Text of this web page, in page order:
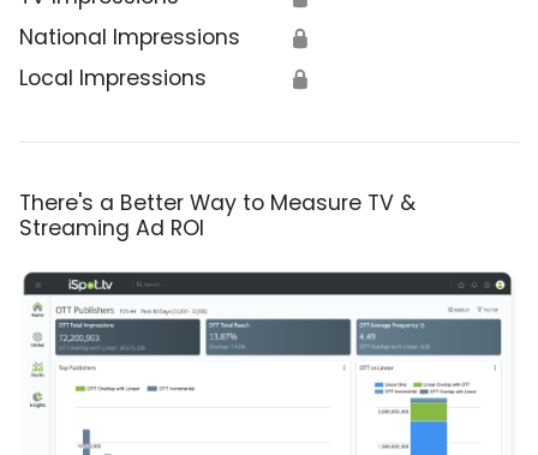
National Impressions 🔒
Local Impressions 🔒
There's a Better Way to Measure TV &
Streaming Ad ROI